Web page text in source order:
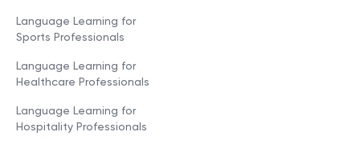
Language Learning for
Sports Professionals
Language Learning for
Healthcare Professionals
Language Learning for
Hospitality Professionals